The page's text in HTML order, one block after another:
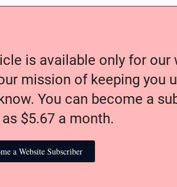
is available only for our
mission of keeping you
You can become a
$5.67 a month.
a Website Subscriber